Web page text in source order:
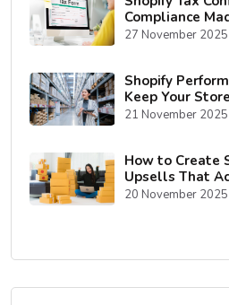
Compliance
27 November 2025
Shopify
Keep Your
21 November 2025
How to Create
Upsells That
20 November 2025